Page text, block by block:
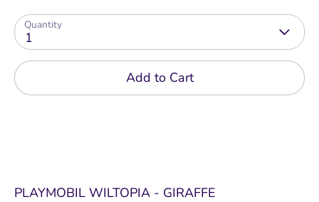
Quantity
1
Add to Cart
PLAYMOBIL WILTOPIA - GIRAFFE